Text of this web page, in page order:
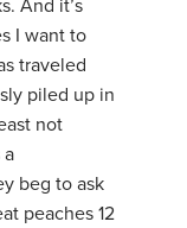
And it’s
I want to
traveled
piled up in
not
a
beg to ask
peaches 12